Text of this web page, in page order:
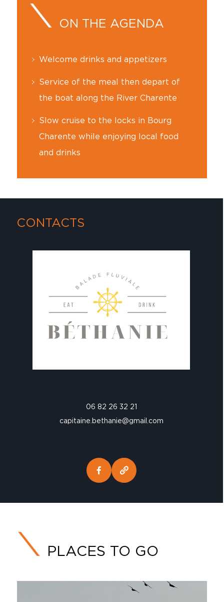
ON THE AGENDA
Welcome drinks and appetizers
Service of the meal then depart of
the boat along the River Charente
Slow cruise to the locks in Bourg
Charente while enjoying local food
and drinks
CONTACTS
06 82 26 32 21
capitaine.bethanie@gmail.com
PLACES TO GO